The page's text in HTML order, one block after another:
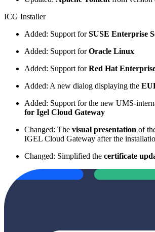
ICG Installer
Added: Support forSUSE Enterprise
Added: Support forOracle Linux
Added: Support forRed Hat
Added: A new dialog displaying the
Added: Support for the new UMS-
for Igel Cloud Gateway
Changed: The visual presentation of
IGEL Cloud Gateway after the
Changed: Simplified the certificate